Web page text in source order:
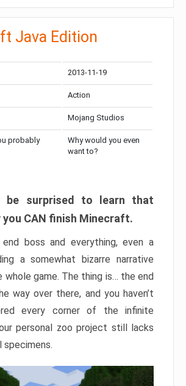
Java Edition
2013-11-19
Action
Mojang Studios
probably
Why would you even
want to?
be surprised to learn that
CAN finish Minecraft.
boss and everything, even a
a somewhat bizarre narrative
whole game. The thing is… the end
way over there, and you haven’t
every corner of the infinite
personal zoo project still lacks
specimens.